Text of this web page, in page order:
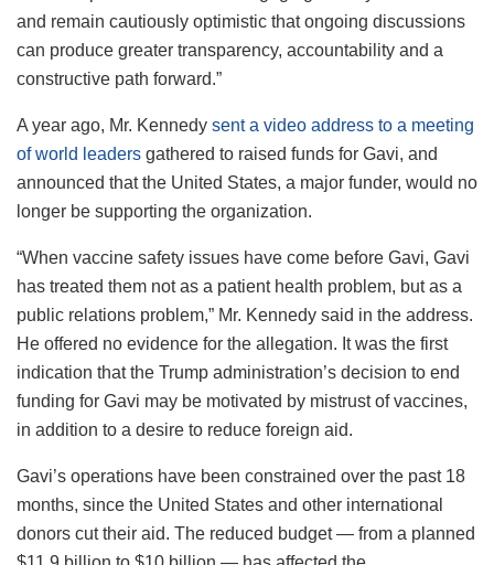
and remain cautiously optimistic that ongoing discussions
can produce greater transparency, accountability and a
constructive path forward.”
A year ago, Mr. Kennedy sent a video address to a meeting
of world leaders gathered to raised funds for Gavi, and
announced that the United States, a major funder, would no
longer be supporting the organization.
“When vaccine safety issues have come before Gavi, Gavi
has treated them not as a patient health problem, but as a
public relations problem,” Mr. Kennedy said in the address.
He offered no evidence for the allegation. It was the first
indication that the Trump administration’s decision to end
funding for Gavi may be motivated by mistrust of vaccines,
in addition to a desire to reduce foreign aid.
Gavi’s operations have been constrained over the past 18
months, since the United States and other international
donors cut their aid. The reduced budget — from a planned